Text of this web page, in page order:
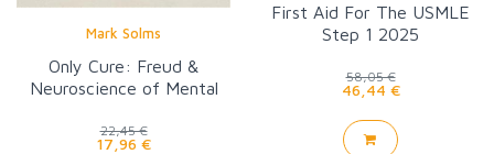
Mark Solms
Only Cure: Freud &
Neuroscience of Mental
22,45 €
17,96 €
First Aid For The USMLE
Step 1 2025
58,05 €
46,44 €